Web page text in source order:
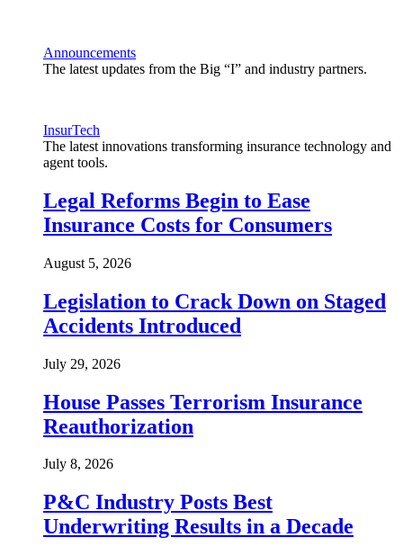
Announcements
The latest updates from the Big “I” and industry partners.
InsurTech
The latest innovations transforming insurance technology and
agent tools.
Legal Reforms Begin to Ease
Insurance Costs for Consumers
August 5, 2026
Legislation to Crack Down on Staged
Accidents Introduced
July 29, 2026
House Passes Terrorism Insurance
Reauthorization
July 8, 2026
P&C Industry Posts Best
Underwriting Results in a Decade